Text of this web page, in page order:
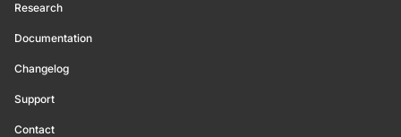
Research
Documentation
Changelog
Support
Contact